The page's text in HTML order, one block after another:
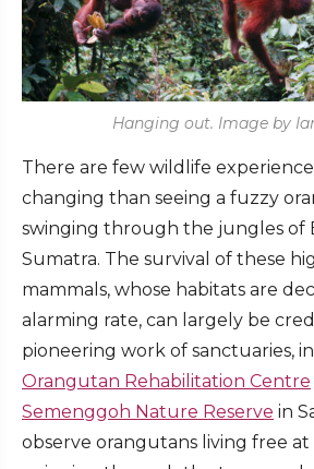
Hanging out. Image by
There are few wildlife
changing than seeing a fuzzy
swinging through the jungles of
Sumatra. The survival of these
mammals, whose habitats are
alarming rate, can largely be
pioneering work of sanctuaries,
Orangutan Rehabilitation Centre
Semenggoh Nature Reserve in
observe orangutans living free